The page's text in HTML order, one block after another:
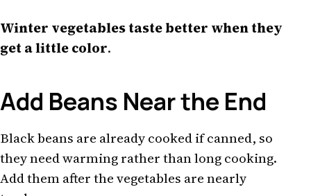
Winter vegetables taste better when they
get a little color.
Add Beans Near the End
Black beans are already cooked if canned, so
they need warming rather than long cooking.
Add them after the vegetables are nearly